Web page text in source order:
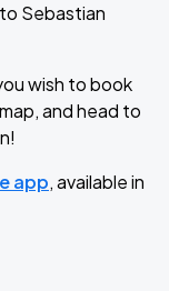
Sebastian
wish to book
and head to
app, available in